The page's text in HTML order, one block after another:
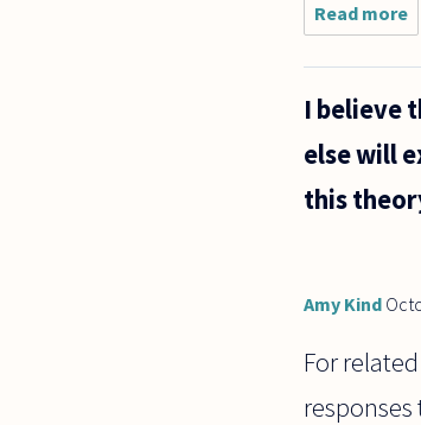
Read more
I believe
else will
this
Amy Kind
For